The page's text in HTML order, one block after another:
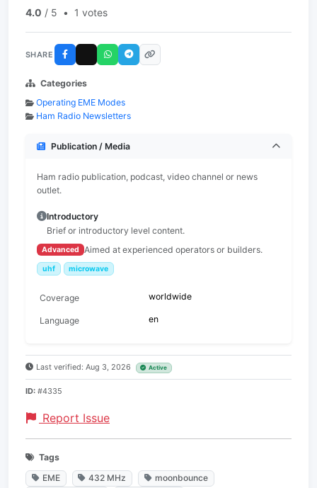
4.0 / 5 • 1 votes
SHARE
Categories
Operating EME Modes
Ham Radio Newsletters
Publication / Media
Ham radio publication, podcast, video channel or news
outlet.
Introductory
Brief or introductory level content.
Advanced Aimed at experienced operators or builders.
uhf microwave
Coverage worldwide
Language en
Last verified: Aug 3, 2026 Active
ID: #4335
Report Issue
Tags
EME
432 MHz
moonbounce